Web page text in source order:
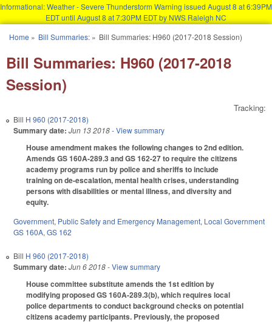
Informational: Weather - Severe Thunderstorm Warning issued August 8 at 6:39PM
EDT until August 8 at 7:30PM EDT by NWS Raleigh NC
You are here
Home » Bill Summaries:» Bill Summaries: H960 (2017-2018 Session)
Bill Summaries: H960 (2017-2018
Session)
Tracking:
Bill H 960 (2017-2018)
Summary date: Jun 13 2018- View summary
House amendment makes the following changes to 2nd edition.
Amends GS 160A-289.3 and GS 162-27 to require the citizens
academy programs run by police and sheriffs to include
training on de-escalation, mental health crises, understanding
persons with disabilities or mental illness, and diversity and
equity.
Government, Public Safety and Emergency Management, Local Government
GS 160A, GS 162
Bill H 960 (2017-2018)
Summary date: Jun 6 2018- View summary
House committee substitute amends the 1st edition by
modifying proposed GS 160A-289.3(b), which requires local
police departments to conduct background checks on potential
citizens academy participants. Previously, the proposed